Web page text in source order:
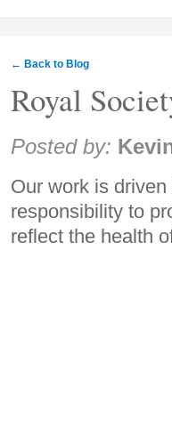
← Back to Blog
Royal
Share:
Posted by:
Our work is
responsibility to
reflect the health